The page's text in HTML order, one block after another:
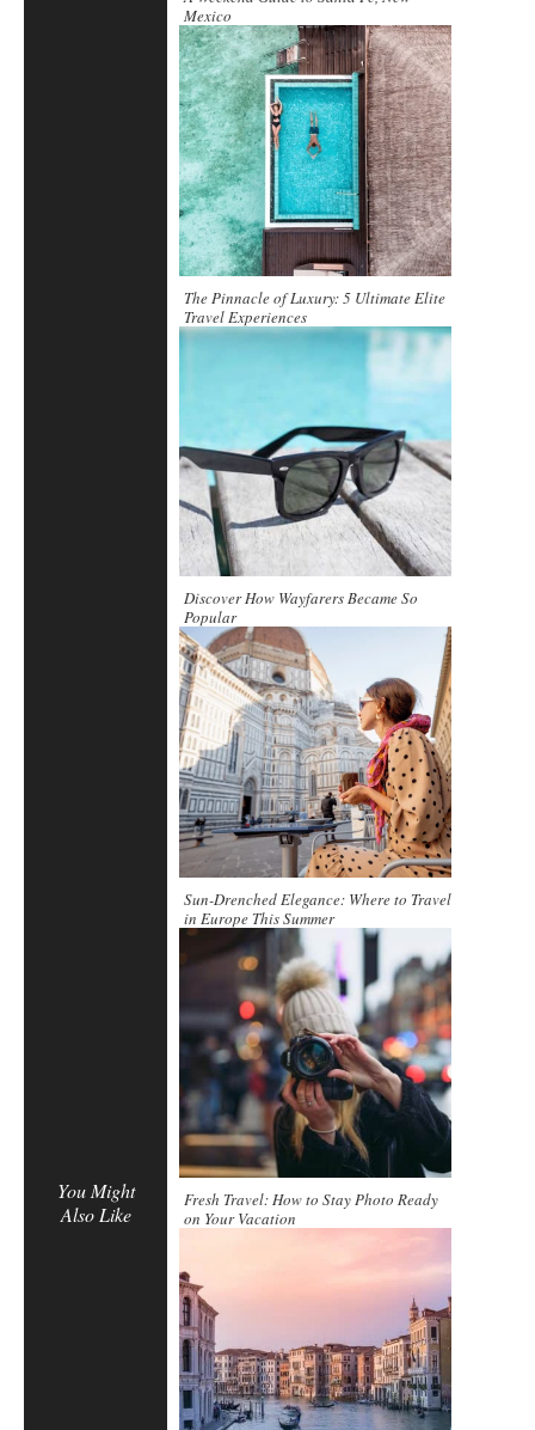
You Might
Also Like
Mexico
The Pinnacle of Luxury: 5 Ultimate Elite
Travel Experiences
Discover How Wayfarers Became So
Popular
Sun-Drenched Elegance: Where to Travel
in Europe This Summer
Fresh Travel: How to Stay Photo Ready
on Your Vacation